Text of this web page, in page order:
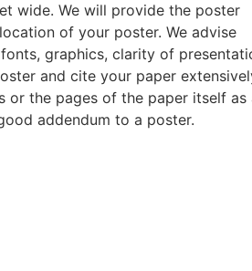
wide. We will provide the poster
of your poster. We advise
graphics, clarity of
and cite your paper
or the pages of the paper itself as
addendum to a poster.